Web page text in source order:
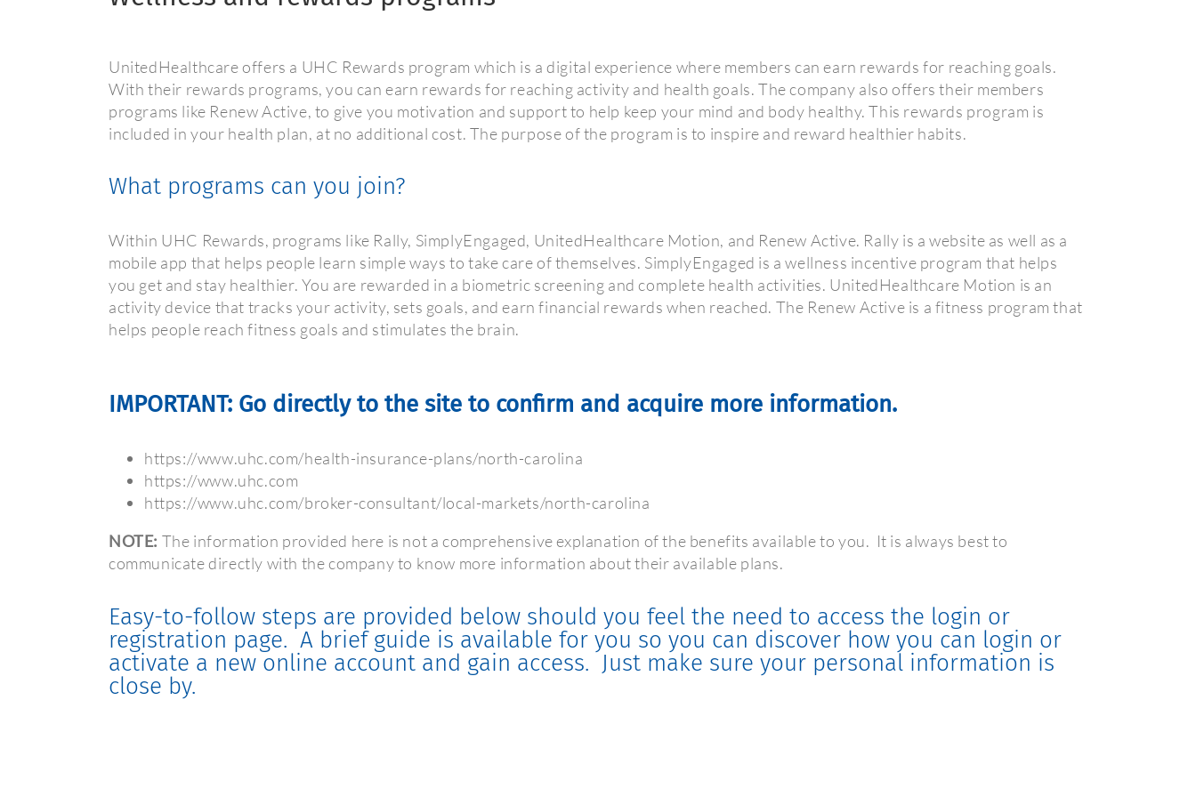
UnitedHealthcare offers a UHC Rewards program which is a digital experience where members can earn rewards for reaching goals.
With their rewards programs, you can earn rewards for reaching activity and health goals. The company also offers their members
programs like Renew Active, to give you motivation and support to help keep your mind and body healthy. This rewards program is
included in your health plan, at no additional cost. The purpose of the program is to inspire and reward healthier habits.
What programs can you join?
Within UHC Rewards, programs like Rally, SimplyEngaged, UnitedHealthcare Motion, and Renew Active. Rally is a website as well as a
mobile app that helps people learn simple ways to take care of themselves. SimplyEngaged is a wellness incentive program that helps
you get and stay healthier. You are rewarded in a biometric screening and complete health activities. UnitedHealthcare Motion is an
activity device that tracks your activity, sets goals, and earn financial rewards when reached. The Renew Active is a fitness program that
helps people reach fitness goals and stimulates the brain.
IMPORTANT: Go directly to the site to confirm and acquire more information.
https://www.uhc.com/health-insurance-plans/north-carolina
https://www.uhc.com
https://www.uhc.com/broker-consultant/local-markets/north-carolina
NOTE: The information provided here is not a comprehensive explanation of the benefits available to you. It is always best to
communicate directly with the company to know more information about their available plans.
Easy-to-follow steps are provided below should you feel the need to access the login or
registration page. A brief guide is available for you so you can discover how you can login or
activate a new online account and gain access. Just make sure your personal information is
close by.